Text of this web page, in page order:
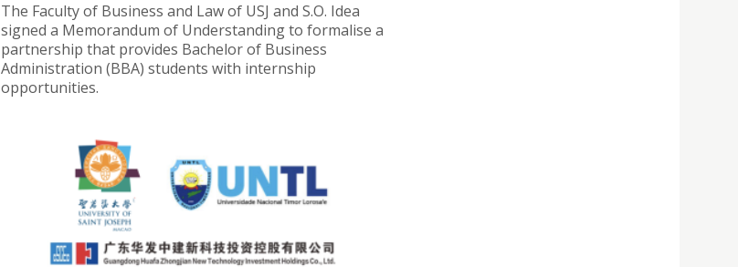
The Faculty of Business and Law of USJ and S.O. Idea
signed a Memorandum of Understanding to formalise a
partnership that provides Bachelor of Business
Administration (BBA) students with internship
opportunities.